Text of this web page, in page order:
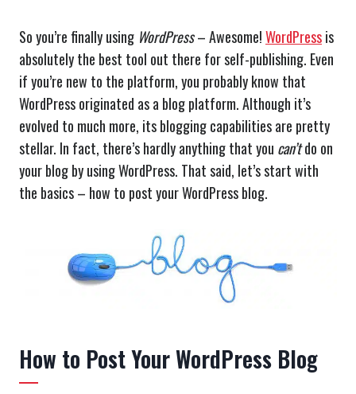
So you’re finally using WordPress– Awesome!WordPressis
absolutely the best tool out there for self-publishing. Even
if you’re new to the platform, you probably know that
WordPress originated as a blog platform. Although it’s
evolved to much more, its blogging capabilities are pretty
stellar. In fact, there’s hardly anything that you can’tdo on
your blog by using WordPress. That said, let’s start with
the basics – how to post your WordPress blog.
How to Post Your WordPress Blog